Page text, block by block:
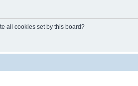
all cookies set by this board?